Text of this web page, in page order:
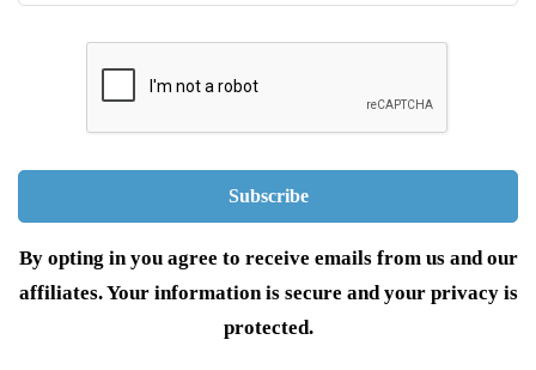
By opting in you agree to receive emails from us and our
affiliates. Your information is secure and your privacy is
protected.